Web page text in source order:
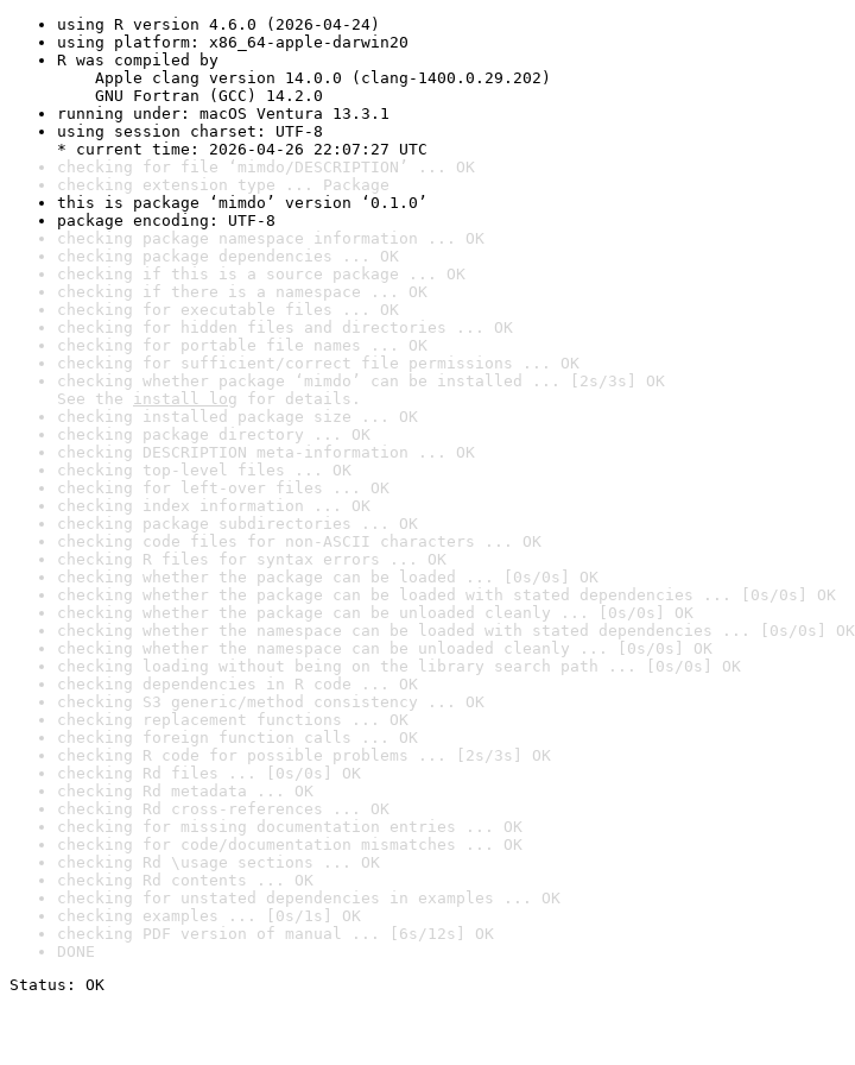
using R version 4.6.0 (2026-04-24)
using platform: x86_64-apple-darwin20
R was compiled by
Apple clang version 14.0.0 (clang-1400.0.29.202)
GNU Fortran (GCC) 14.2.0
running under: macOS Ventura 13.3.1
using session charset: UTF-8
* current time: 2026-04-26 22:07:27 UTC
checking for file ‘mimdo/DESCRIPTION’ ... OK
checking extension type ... Package
this is package ‘mimdo’ version ‘0.1.0’
package encoding: UTF-8
checking package namespace information ... OK
checking package dependencies ... OK
checking if this is a source package ... OK
checking if there is a namespace ... OK
checking for executable files ... OK
checking for hidden files and directories ... OK
checking for portable file names ... OK
checking for sufficient/correct file permissions ... OK
checking whether package ‘mimdo’ can be installed ... [2s/3s] OK
See the install log for details.
checking installed package size ... OK
checking package directory ... OK
checking DESCRIPTION meta-information ... OK
checking top-level files ... OK
checking for left-over files ... OK
checking index information ... OK
checking package subdirectories ... OK
checking code files for non-ASCII characters ... OK
checking R files for syntax errors ... OK
checking whether the package can be loaded ... [0s/0s] OK
checking whether the package can be loaded with stated dependencies ... [0s/0s] OK
checking whether the package can be unloaded cleanly ... [0s/0s] OK
checking whether the namespace can be loaded with stated dependencies ... [0s/0s] OK
checking whether the namespace can be unloaded cleanly ... [0s/0s] OK
checking loading without being on the library search path ... [0s/0s] OK
checking dependencies in R code ... OK
checking S3 generic/method consistency ... OK
checking replacement functions ... OK
checking foreign function calls ... OK
checking R code for possible problems ... [2s/3s] OK
checking Rd files ... [0s/0s] OK
checking Rd metadata ... OK
checking Rd cross-references ... OK
checking for missing documentation entries ... OK
checking for code/documentation mismatches ... OK
checking Rd \usage sections ... OK
checking Rd contents ... OK
checking for unstated dependencies in examples ... OK
checking examples ... [0s/1s] OK
checking PDF version of manual ... [6s/12s] OK
DONE
Status: OK